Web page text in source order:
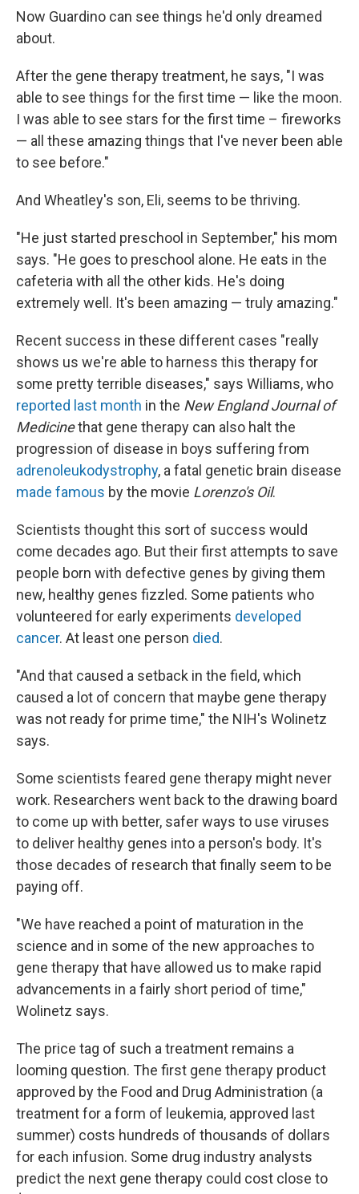
Now Guardino can see things he'd only dreamed
about.
After the gene therapy treatment, he says, "I was
able to see things for the first time — like the moon.
I was able to see stars for the first time – fireworks
— all these amazing things that I've never been able
to see before."
And Wheatley's son, Eli, seems to be thriving.
"He just started preschool in September," his mom
says. "He goes to preschool alone. He eats in the
cafeteria with all the other kids. He's doing
extremely well. It's been amazing — truly amazing."
Recent success in these different cases "really
shows us we're able to harness this therapy for
some pretty terrible diseases," says Williams, who
reported last month in the New England Journal of
Medicinethat gene therapy can also halt the
progression of disease in boys suffering from
adrenoleukodystrophy, a fatal genetic brain disease
made famous by the movie Lorenzo's Oil.
Scientists thought this sort of success would
come decades ago. But their first attempts to save
people born with defective genes by giving them
new, healthy genes fizzled. Some patients who
volunteered for early experiments developed
cancer. At least one person died.
"And that caused a setback in the field, which
caused a lot of concern that maybe gene therapy
was not ready for prime time," the NIH's Wolinetz
says.
Some scientists feared gene therapy might never
work. Researchers went back to the drawing board
to come up with better, safer ways to use viruses
to deliver healthy genes into a person's body. It's
those decades of research that finally seem to be
paying off.
"We have reached a point of maturation in the
science and in some of the new approaches to
gene therapy that have allowed us to make rapid
advancements in a fairly short period of time,"
Wolinetz says.
The price tag of such a treatment remains a
looming question. The first gene therapy product
approved by the Food and Drug Administration (a
treatment for a form of leukemia, approved last
summer) costs hundreds of thousands of dollars
for each infusion. Some drug industry analysts
predict the next gene therapy could cost close to